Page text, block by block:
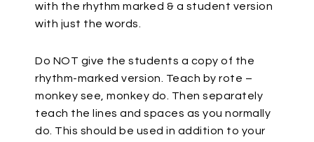
with the rhythm marked & a student version
with just the words.
Do NOT give the students a copy of the
rhythm-marked version. Teach by rote –
monkey see, monkey do. Then separately
teach the lines and spaces as you normally
do. This should be used in addition to your